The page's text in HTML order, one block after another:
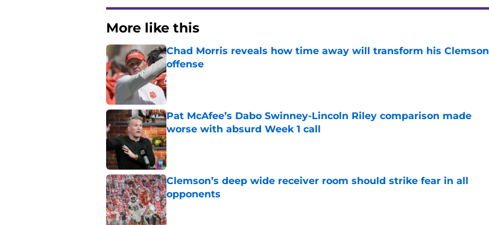
More like this
Chad Morris reveals how time away will transform his Clemson
offense
Published by on Invalid Date
Pat McAfee’s Dabo Swinney-Lincoln Riley comparison made
worse with absurd Week 1 call
Published by on Invalid Date
Clemson’s deep wide receiver room should strike fear in all
opponents
Published by on Invalid Date